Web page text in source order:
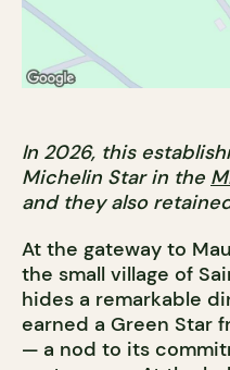
In 2026, this
Michelin Star in the
and they also
At the gateway to
the small village of
hides a remarkable
earned a Green Star
— a nod to its